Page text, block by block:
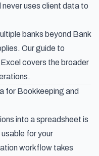
uses client data to
banks beyond Bank
Our guide to
covers the broader
for Bookkeeping and
into a spreadsheet is
for your
workflow takes